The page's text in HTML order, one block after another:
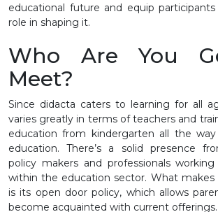
educational future and equip
role in shaping it.
Who Are You
Meet?
Since didacta caters to learning for all
varies greatly in terms of teachers and
education from kindergarten all the
education. There’s a solid presence
policy makers and professionals
within the education sector. What
is its open door policy, which allows
become acquainted with current offerings.